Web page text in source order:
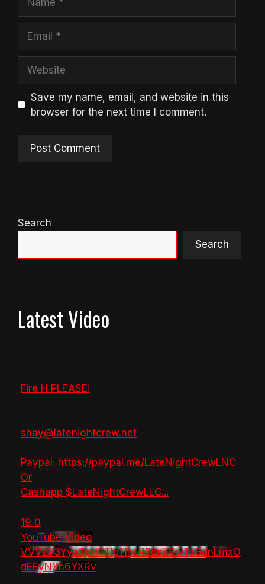
Save my name, email, and website in this
browser for the next time I comment.
Search
Search
Latest Video
Fire H PLEASE!
shay@latenightcrew.net
Paypal: https://paypal.me/LateNightCrewLNC
Or
Cashapp $LateNightCrewLLC...
19 0
YouTube Video
VVVzY3Yya2pHTTlpTlhLR2dsZGw1bGdnLmxO
dEEyNXh6YXRv